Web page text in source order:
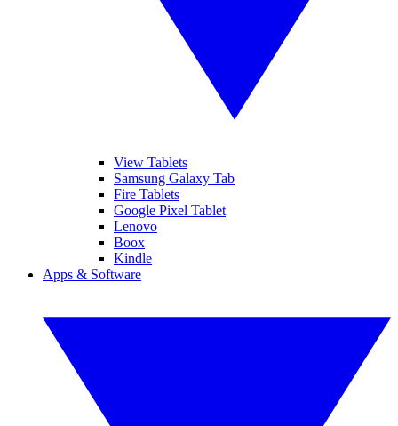
View Tablets
Samsung Galaxy Tab
Fire Tablets
Google Pixel Tablet
Lenovo
Boox
Kindle
Apps & Software